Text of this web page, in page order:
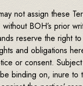
not assign these
BOH’s prior
reserve the right
and obligations
or consent.
binding on, inure